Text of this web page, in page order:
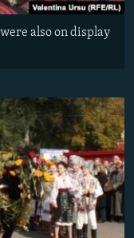
also on display